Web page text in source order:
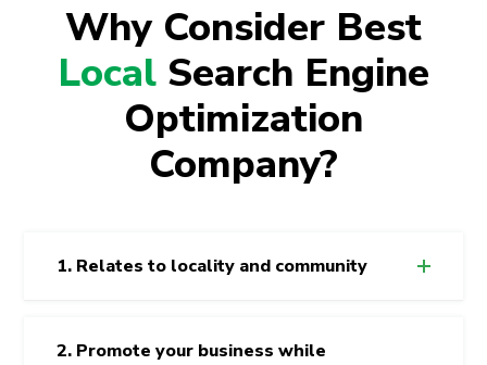
Why Consider Best
Local Search Engine
Optimization
Company?
1. Relates to locality and community
2. Promote your business while